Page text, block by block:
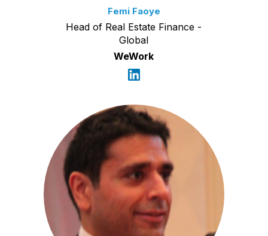
Femi Faoye
Head of Real Estate Finance -
Global
WeWork